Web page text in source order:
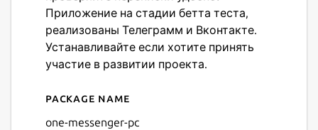
Приложение на стадии бетта теста,
реализованы Телеграмм и Вконтакте.
Устанавливайте если хотите принять
участие в развитии проекта.
Details for oneMessenger
Package name
one-messenger-pc